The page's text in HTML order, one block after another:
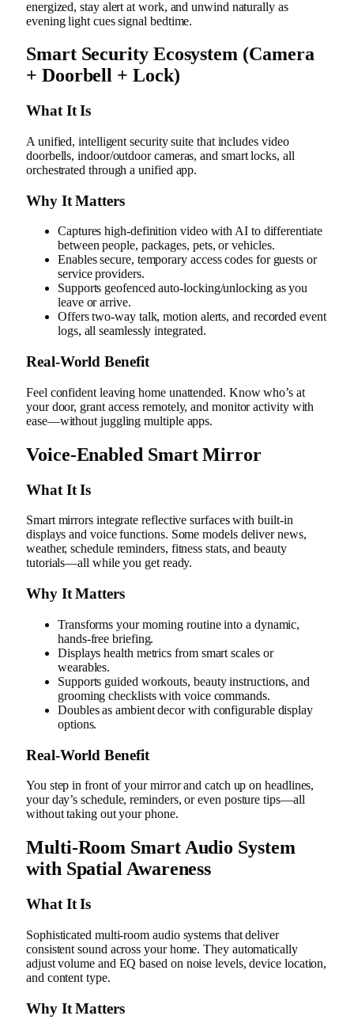
energized, stay alert at work, and unwind naturally as
evening light cues signal bedtime.
Smart Security Ecosystem (Camera
+ Doorbell + Lock)
What It Is
A unified, intelligent security suite that includes video
doorbells, indoor/outdoor cameras, and smart locks, all
orchestrated through a unified app.
Why It Matters
Captures high-definition video with AI to differentiate
between people, packages, pets, or vehicles.
Enables secure, temporary access codes for guests or
service providers.
Supports geofenced auto-locking/unlocking as you
leave or arrive.
Offers two‑way talk, motion alerts, and recorded event
logs, all seamlessly integrated.
Real‑World Benefit
Feel confident leaving home unattended. Know who’s at
your door, grant access remotely, and monitor activity with
ease—without juggling multiple apps.
Voice-Enabled Smart Mirror
What It Is
Smart mirrors integrate reflective surfaces with built-in
displays and voice functions. Some models deliver news,
weather, schedule reminders, fitness stats, and beauty
tutorials—all while you get ready.
Why It Matters
Transforms your morning routine into a dynamic,
hands-free briefing.
Displays health metrics from smart scales or
wearables.
Supports guided workouts, beauty instructions, and
grooming checklists with voice commands.
Doubles as ambient decor with configurable display
options.
Real‑World Benefit
You step in front of your mirror and catch up on headlines,
your day’s schedule, reminders, or even posture tips—all
without taking out your phone.
Multi-Room Smart Audio System
with Spatial Awareness
What It Is
Sophisticated multi-room audio systems that deliver
consistent sound across your home. They automatically
adjust volume and EQ based on noise levels, device location,
and content type.
Why It Matters